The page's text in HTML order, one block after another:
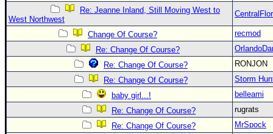
Re: Jeanne Inland, Still Moving West to
West Northwest
Change Of Course?
recmod
Re: Change Of Course?
Re: Change Of Course?
RONJON
Re: Change Of Course?
Storm
baby girl...!
belleami
Re: Change Of Course?
rugrats
Re: Change Of Course?
MrSpock